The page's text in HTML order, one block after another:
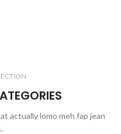
actually lomo meh fap jean